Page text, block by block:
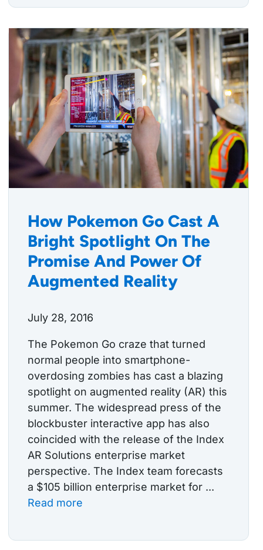
How Pokemon Go Cast A
Bright Spotlight On The
Promise And Power Of
Augmented Reality
July 28, 2016
The Pokemon Go craze that turned
normal people into smartphone-
overdosing zombies has cast a blazing
spotlight on augmented reality (AR) this
summer. The widespread press of the
blockbuster interactive app has also
coincided with the release of the Index
AR Solutions enterprise market
perspective. The Index team forecasts
a $105 billion enterprise market for ...
Read more